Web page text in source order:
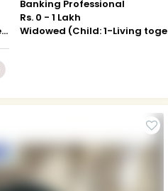
Vizianagaram, Andhra Pradesh
Banking Professional
Rs. 0 - 1 Lakh